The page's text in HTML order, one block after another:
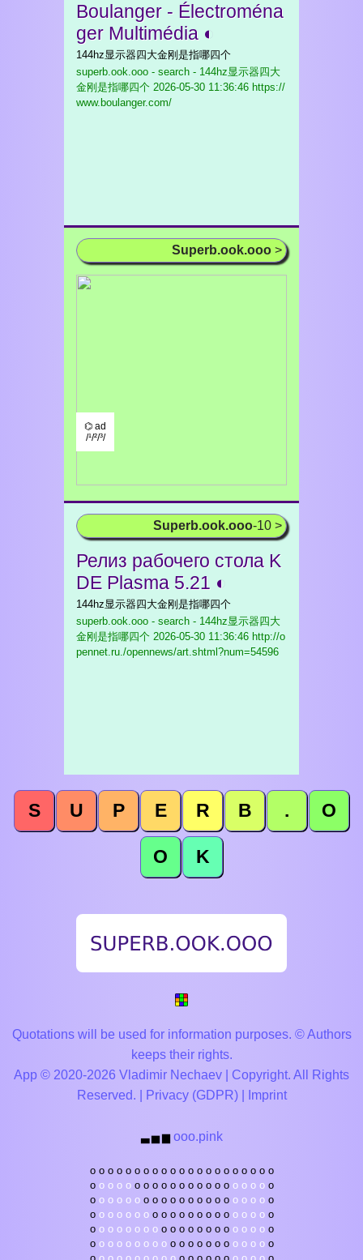
Boulanger - Électroména
ger Multimédia ◐
144hz显示器四大金刚是指哪四个
superb.ook.ooo - search - 144hz显示器四大
金刚是指哪四个 2026-05-30 11:36:46 https://
www.boulanger.com/
Superb.ook.ooo >
⌬ ad
/¹/²/³/
Superb.ook.ooo-10 >
Релиз рабочего стола K
DE Plasma 5.21 ◐
144hz显示器四大金刚是指哪四个
superb.ook.ooo - search - 144hz显示器四大
金刚是指哪四个 2026-05-30 11:36:46 http://o
pennet.ru./opennews/art.shtml?num=54596
S U P E R B . O
O K
Quotations will be used for information purposes. © Authors
keeps their rights.
App © 2020-2026 Vladimir Nechaev | Copyright. All Rights
Reserved. |
Privacy (GDPR)| Imprint
▃ ▅ ▆ ooo.pink
o o o o o o o o o o o o o o o o o o o o o
o o o o o o o o o o o o o o o o o o o o o
o o o o o o o o o o o o o o o o o o o o o
o o o o o o o o o o o o o o o o o o o o o
o o o o o o o o o o o o o o o o o o o o o
o o o o o o o o o o o o o o o o o o o o o